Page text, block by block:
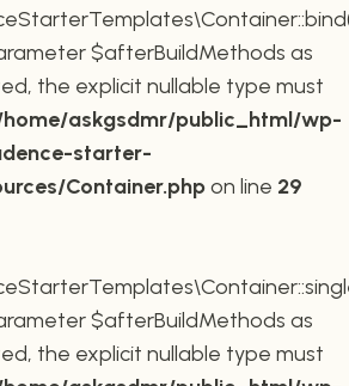
$afterBuildMethods as
the explicit nullable type must
askgsdmr/public_html/wp-
starter-
Container.phpon line 29
$afterBuildMethods as
the explicit nullable type must